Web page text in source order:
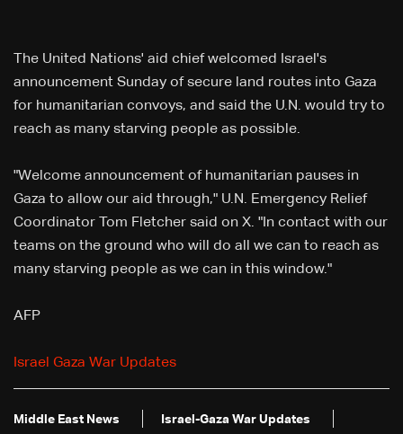
The United Nations' aid chief welcomed Israel's
announcement Sunday of secure land routes into Gaza
for humanitarian convoys, and said the U.N. would try to
reach as many starving people as possible.
"Welcome announcement of humanitarian pauses in
Gaza to allow our aid through," U.N. Emergency Relief
Coordinator Tom Fletcher said on X. "In contact with our
teams on the ground who will do all we can to reach as
many starving people as we can in this window."
AFP
Israel Gaza War Updates
Middle East News Israel-Gaza War Updates